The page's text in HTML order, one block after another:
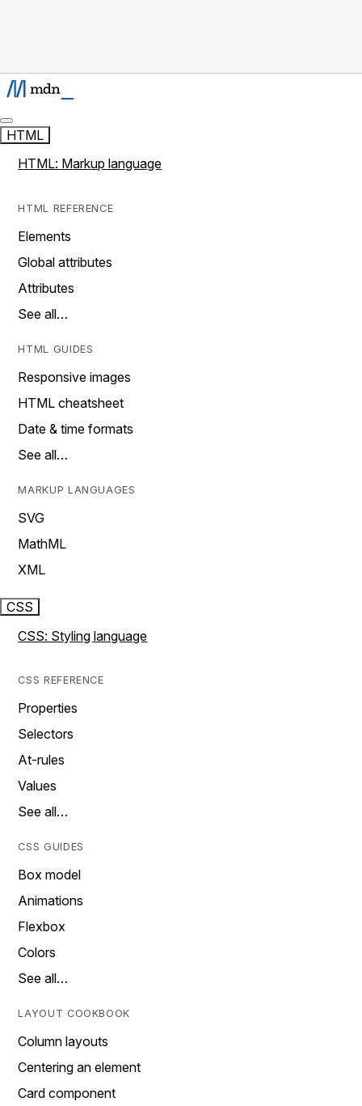
HTML
HTML: Markup language
HTML REFERENCE
Elements
Global attributes
Attributes
See all…
HTML GUIDES
Responsive images
HTML cheatsheet
Date & time formats
See all…
MARKUP LANGUAGES
SVG
MathML
XML
CSS
CSS: Styling language
CSS REFERENCE
Properties
Selectors
At-rules
Values
See all…
CSS GUIDES
Box model
Animations
Flexbox
Colors
See all…
LAYOUT COOKBOOK
Column layouts
Centering an element
Card component